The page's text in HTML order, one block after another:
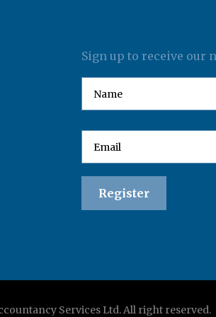
Sign up to receive our
Services Ltd. All right reserved.